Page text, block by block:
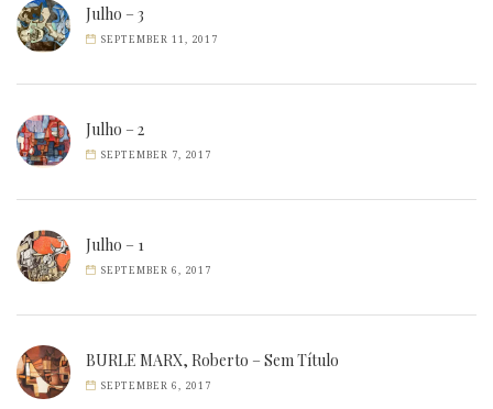
Julho – 3
SEPTEMBER 11, 2017
Julho – 2
SEPTEMBER 7, 2017
Julho – 1
SEPTEMBER 6, 2017
BURLE MARX, Roberto – Sem Título
SEPTEMBER 6, 2017